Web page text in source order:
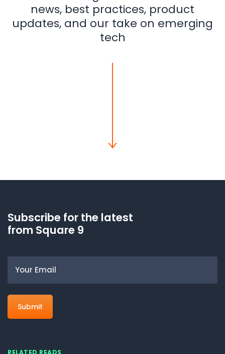
news, best practices, product
updates, and our take on emerging
tech
Subscribe for the latest
from Square 9
RELATED READS